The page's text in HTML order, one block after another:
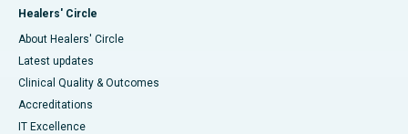
Healers' Circle
About Healers' Circle
Latest updates
Clinical Quality & Outcomes
Accreditations
IT Excellence